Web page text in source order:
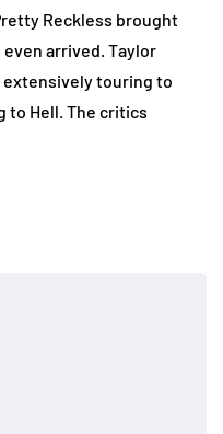
Reckless brought
arrived. Taylor
extensively touring to
to Hell. The critics